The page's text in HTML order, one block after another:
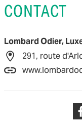
CONTACT
Lombard Odier,
291, route